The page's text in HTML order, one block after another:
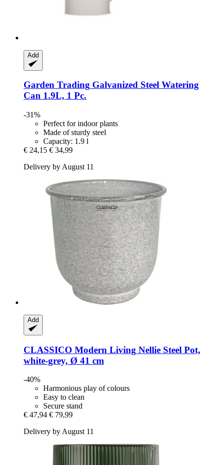
Add
Garden Trading Galvanized Steel Watering
Can 1.9L, 1 Pc.
-31%
Perfect for indoor plants
Made of sturdy steel
Capacity: 1.9 l
€ 24,15 € 34,99
Delivery by August 11
Add
CLASSICO Modern Living Nellie Steel Pot,
white-​grey, Ø 41 cm
-40%
Harmonious play of colours
Easy to clean
Secure stand
€ 47,94 € 79,99
Delivery by August 11